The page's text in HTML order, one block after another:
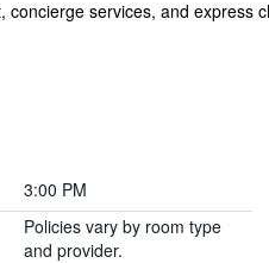
services, and
3:00 PM
Policies vary by room type
and provider.